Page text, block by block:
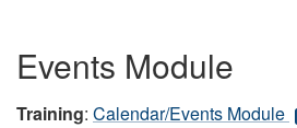
Events Module
Training: Calendar/Events Module